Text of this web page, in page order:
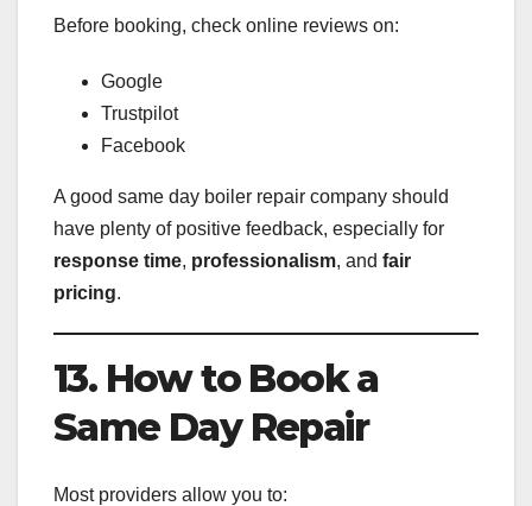
Before booking, check online reviews on:
Google
Trustpilot
Facebook
A good same day boiler repair company should
have plenty of positive feedback, especially for
response time, professionalism, and fair
pricing.
13. How to Book a
Same Day Repair
Most providers allow you to: